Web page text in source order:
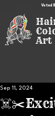
Art
Voted
Sep 11, 2024